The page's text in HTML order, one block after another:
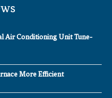
Air Conditioning Unit Tune-
More Efficient